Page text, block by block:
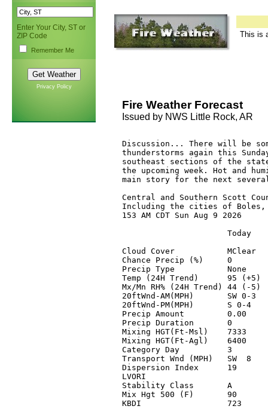
Enter Your City, ST or
ZIP Code
Remember Me
Privacy Policy
This is
Fire Weather Forecast
Issued by NWS Little Rock, AR
Discussion... There will be
thunderstorms again this
southeast sections of the
the upcoming week. Hot and
main story for the next
Central and Southern Scott
Including the cities of Boles,
153 AM CDT Sun Aug 9 2026
Cloud Cover
Chance Precip (%)
Precip Type
Temp (24H Trend)
Mx/Mn RH% (24H
20ftWnd-AM(MPH)
20ftWnd-PM(MPH)
Precip Amount
Precip Duration
Mixing HGT(Ft-Msl)
Mixing HGT(Ft-Agl)
Category Day
Transport Wnd (MPH)
Dispersion Index
LVORI
Stability Class
Mix Hgt 500 (F)
KBDI